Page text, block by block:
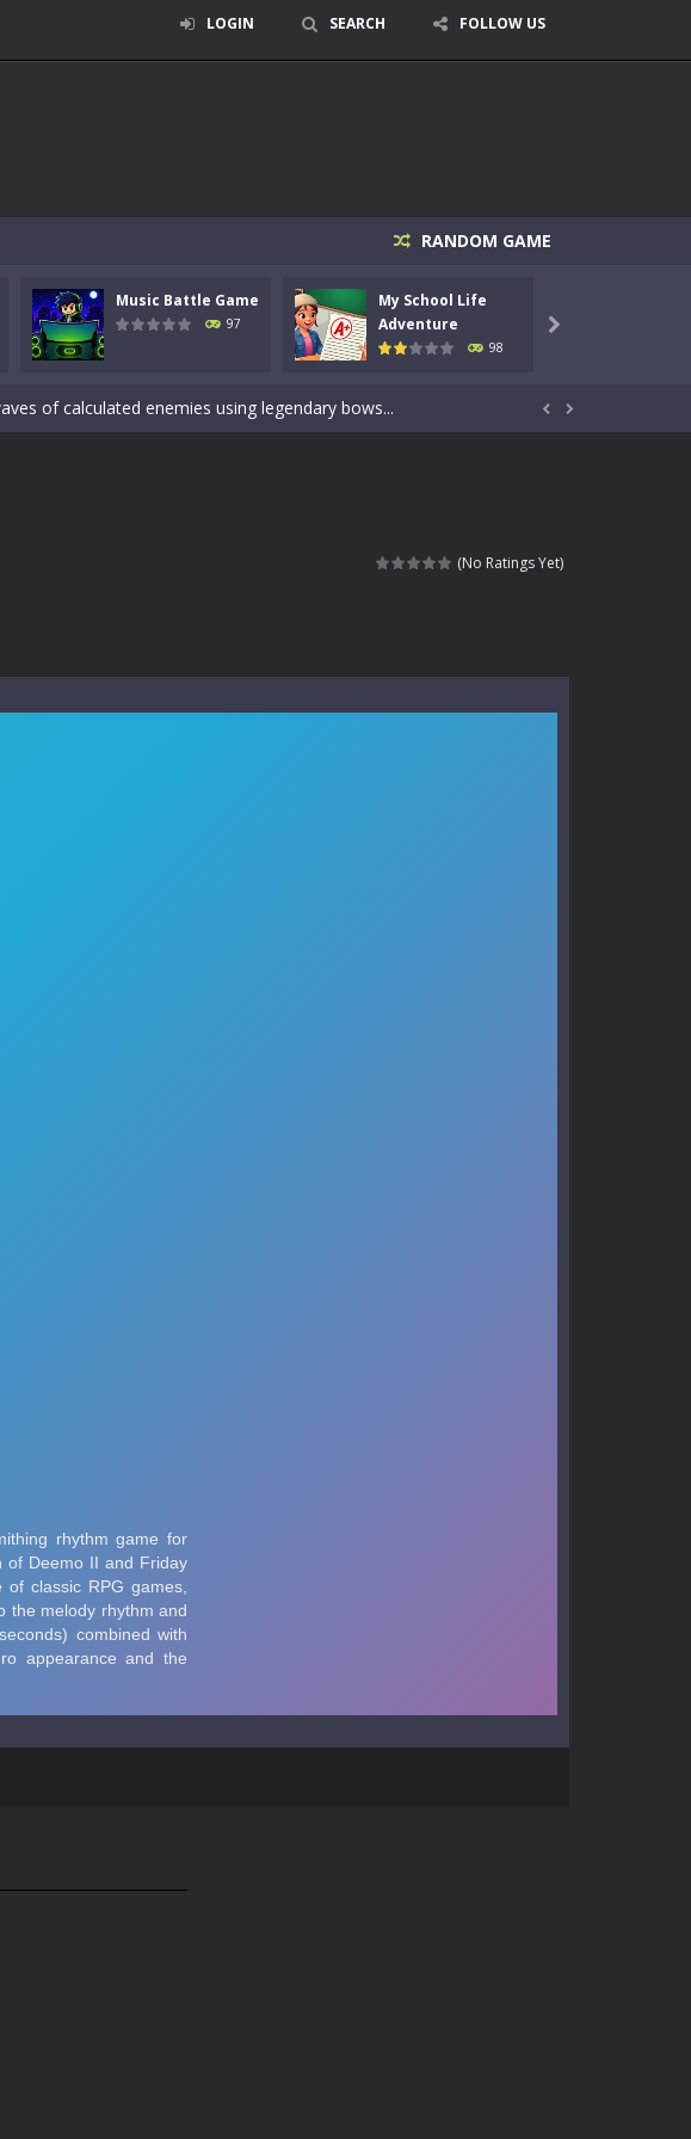
LOGIN SEARCH FOLLOW US
RANDOM GAME
Music Battle Game
97
My School Life
Adventure
98

is a rapid quiz designed for children &lt;...
– Online, a tactical top-down shooter that blends...
of calculated enemies using legendary bows...
exciting and addictive rhythm game where timing, focus,...
designed for kids and players of all ages. This amazing...
 
(No Ratings Yet)